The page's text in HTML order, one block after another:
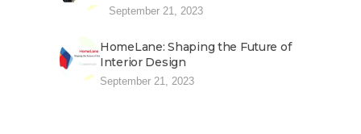
September 21, 2023
HomeLane: Shaping the Future of
Interior Design
September 21, 2023